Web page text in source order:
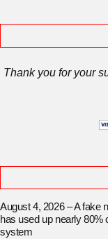
Thank you for your
August 4, 2026 – A fake
has used up nearly 80%
system